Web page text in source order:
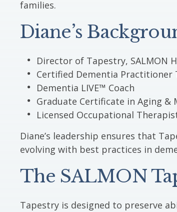
families.
Diane’s
Director of Tapestry, SALMON
Certified Dementia Practitioner
Dementia LIVE™ Coach
Graduate Certificate in Aging &
Licensed Occupational
Diane’s leadership ensures that
evolving with best practices in
The SALMON
Tapestry is designed to preserve